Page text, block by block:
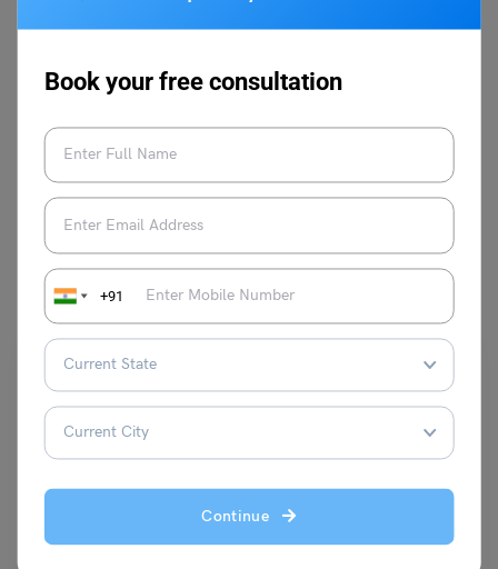
Book your free consultation
+91
Continue
You May Also Like
University of Dundee Masters: Programs, Fees,